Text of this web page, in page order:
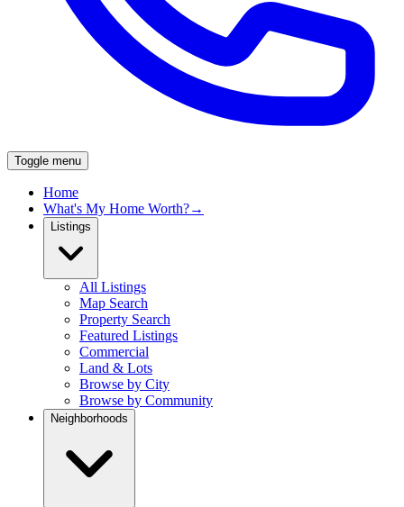
Toggle menu
Home
What's My Home Worth?→
Listings
All Listings
Map Search
Property Search
Featured Listings
Commercial
Land & Lots
Browse by City
Browse by Community
Neighborhoods